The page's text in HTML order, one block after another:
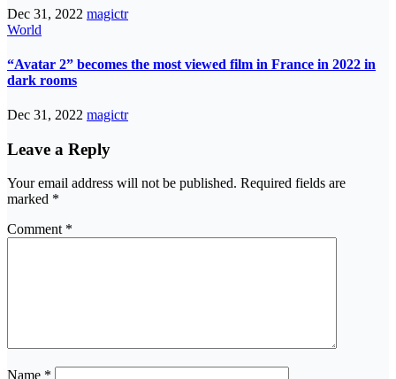
Dec 31, 2022 magictr
World
“Avatar 2” becomes the most viewed film in France in 2022 in
dark rooms
Dec 31, 2022 magictr
Leave a Reply
Your email address will not be published. Required fields are
marked *
Comment *
Name *